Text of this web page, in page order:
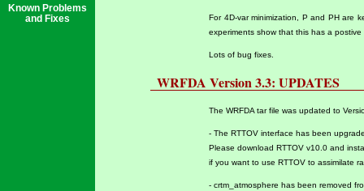
Known Problems
and Fixes
For 4D-var minimization, P and PH are
experiments show that this has a postive
Lots of bug fixes.
WRFDA Version 3.3: UPDATES
The WRFDA tar file was updated to
- The RTTOV interface has been
Please download RTTOV v10.0 and
if you want to use RTTOV to assimilate
- crtm_atmosphere has been removed